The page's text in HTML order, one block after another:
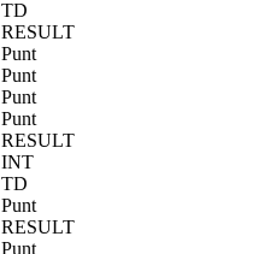
TD
RESULT
Punt
Punt
Punt
Punt
RESULT
INT
TD
Punt
RESULT
Punt